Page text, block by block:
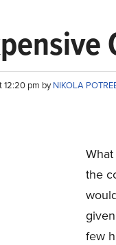
12:20 pm byNIKOLA
the
few